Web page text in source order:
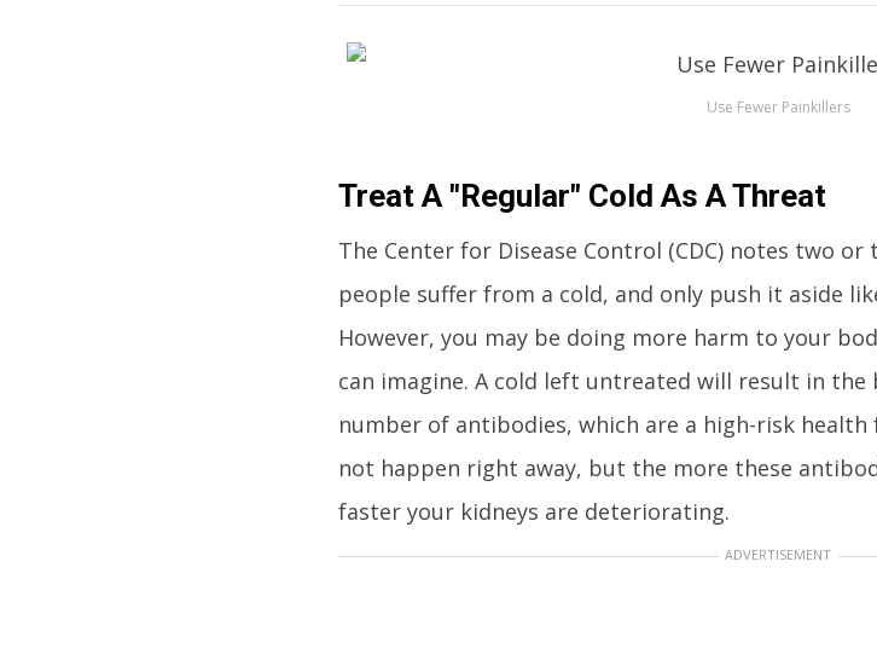
Use Fewer Painkillers
Treat A "Regular" Cold As A Threat
The Center for Disease Control (CDC) notes two
people suffer from a cold, and only push it aside
However, you may be doing more harm to your
can imagine. A cold left untreated will result in the
number of antibodies, which are a high-risk
not happen right away, but the more these
faster your kidneys are deteriorating.
ADVERTISEMENT